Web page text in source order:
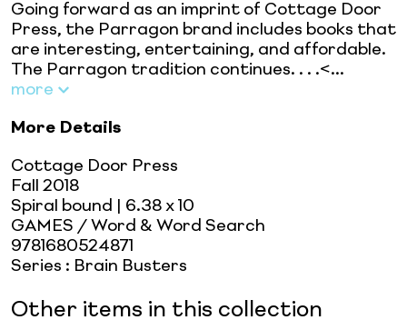
Going forward as an imprint of Cottage Door
Press, the Parragon brand includes books that
are interesting, entertaining, and affordable.
The Parragon tradition continues. . . .<...
more
More Details
Cottage Door Press
Fall 2018
Spiral bound
| 6.38 x 10
GAMES / Word & Word Search
9781680524871
Series : Brain Busters
Other items in this collection